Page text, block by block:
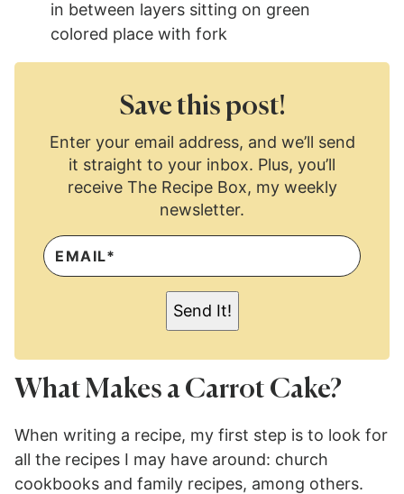
Save this post!
Enter your email address, and we’ll send
it straight to your inbox. Plus, you’ll
receive The Recipe Box, my weekly
newsletter.
E
M
A
Send It!
What Makes a Carrot Cake?
When writing a recipe, my first step is to look for
all the recipes I may have around: church
cookbooks and family recipes, among others.